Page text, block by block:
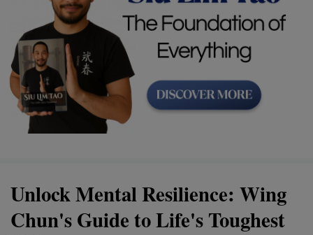
Unlock Mental Resilience: Wing
Chun's Guide to Life's Toughest